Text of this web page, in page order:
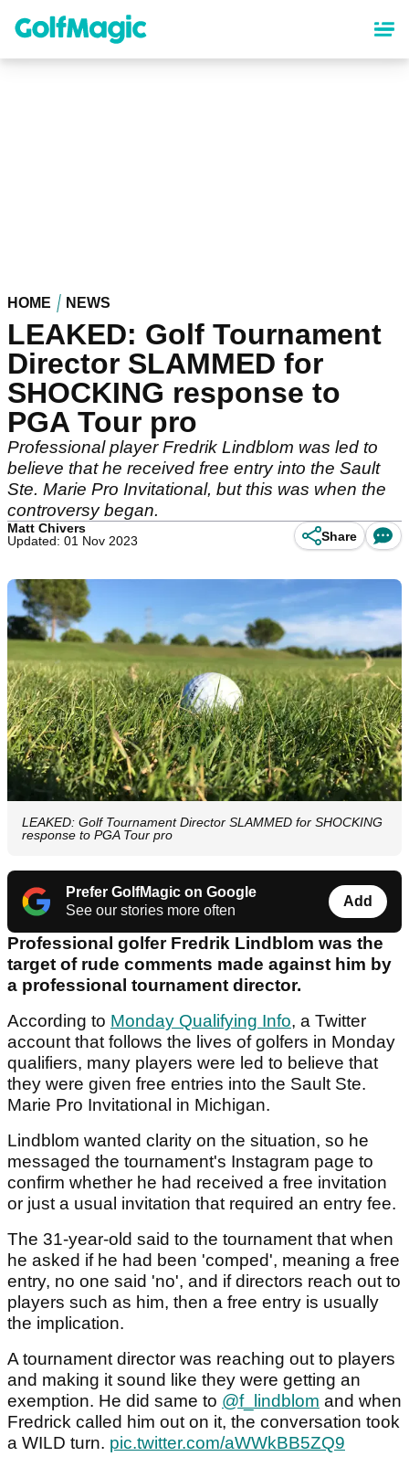
content
HOME NEWS
LEAKED: Golf Tournament
Director SLAMMED for
SHOCKING response to
PGA Tour pro
Professional player Fredrik Lindblom was led to
believe that he received free entry into the Sault
Ste. Marie Pro Invitational, but this was when the
controversy began.
Matt Chivers
Updated: 01 Nov 2023
Share
LEAKED: Golf Tournament Director SLAMMED for SHOCKING
response to PGA Tour pro
Prefer GolfMagic on Google
See our stories more often
Add
Professional golfer Fredrik Lindblom was the
target of rude comments made against him by
a professional tournament director.
According to Monday Qualifying Info, a Twitter
account that follows the lives of golfers in Monday
qualifiers, many players were led to believe that
they were given free entries into the Sault Ste.
Marie Pro Invitational in Michigan.
Lindblom wanted clarity on the situation, so he
messaged the tournament's Instagram page to
confirm whether he had received a free invitation
or just a usual invitation that required an entry fee.
The 31-year-old said to the tournament that when
he asked if he had been 'comped', meaning a free
entry, no one said 'no', and if directors reach out to
players such as him, then a free entry is usually
the implication.
A tournament director was reaching out to players
and making it sound like they were getting an
exemption. He did same to @f_lindblom and when
Fredrick called him out on it, the conversation took
a WILD turn. pic.twitter.com/aWWkBB5ZQ9